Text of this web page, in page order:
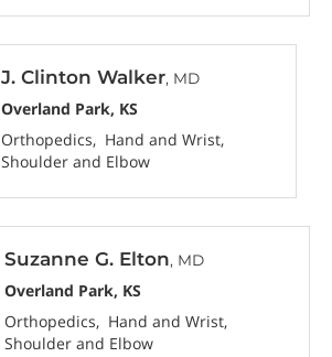
J. Clinton Walker, MD
Overland Park, KS
Orthopedics
Hand and Wrist
Shoulder and Elbow
Suzanne G. Elton, MD
Overland Park, KS
Orthopedics
Hand and Wrist
Shoulder and Elbow